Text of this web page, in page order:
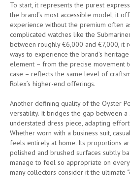
To start, it represents the purest
the brand’s most accessible model, it
experience without the premium often
complicated watches like the
between roughly €6,000 and €7,000, it
ways to experience the brand’s
element – from the precise movement
case – reflects the same level of
Rolex’s higher-end offerings.
Another defining quality of the Oyster
versatility. It bridges the gap between a
understated dress piece, adapting
Whether worn with a business suit,
feels entirely at home. Its proportions
polished and brushed surfaces subtly
manage to feel so appropriate on every
many collectors consider it the ultimate